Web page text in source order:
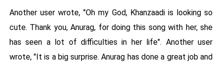
Another user wrote, "Oh my God, Khanzaadi is looking so
cute. Thank you, Anurag, for doing this song with her, she
has seen a lot of difficulties in her life". Another user
wrote, "It is a big surprise. Anurag has done a great job and